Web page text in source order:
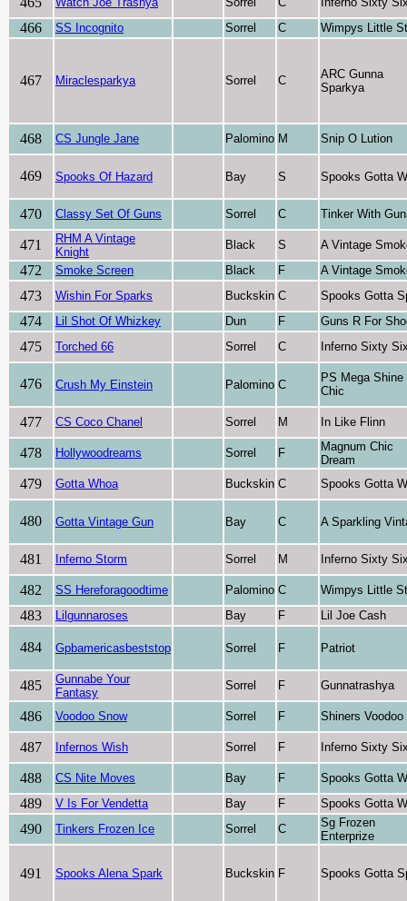
466 SS Incognito Sorrel C Wimpys Little
467 Miraclesparkya Sorrel C
ARC Gunna
Sparkya
468 CS Jungle Jane Palomino M Snip O Lution
469 Spooks Of Hazard Bay S Spooks Gotta
470 Classy Set Of Guns Sorrel C Tinker With
471
RHM A Vintage
Knight
Black S A Vintage
472 Smoke Screen Black F A Vintage
473 Wishin For Sparks Buckskin C Spooks Gotta
474 Lil Shot Of Whizkey Dun F Guns R For
475 Torched 66 Sorrel C Inferno Sixty
476 Crush My Einstein Palomino C
PS Mega Shine
Chic
477 CS Coco Chanel Sorrel M In Like Flinn
478 Hollywoodreams Sorrel F
Magnum Chic
Dream
479 Gotta Whoa Buckskin C Spooks Gotta
480 Gotta Vintage Gun Bay C A Sparkling
481 Inferno Storm Sorrel M Inferno Sixty
482 SS Hereforagoodtime Palomino C Wimpys Little
483 Lilgunnaroses Bay F Lil Joe Cash
484 Gpbamericasbeststop Sorrel F Patriot
485
Gunnabe Your
Fantasy
Sorrel F Gunnatrashya
486 Voodoo Snow Sorrel F Shiners Voodoo
487 Infernos Wish Sorrel F Inferno Sixty
488 CS Nite Moves Bay F Spooks Gotta
489 V Is For Vendetta Bay F Spooks Gotta
490 Tinkers Frozen Ice Sorrel C
Sg Frozen
Enterprize
491 Spooks Alena Spark Buckskin F Spooks Gotta